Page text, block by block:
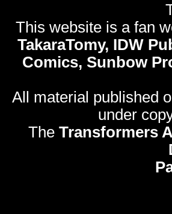
This website is a fan
TakaraTomy, IDW
Comics, Sunbow
All material published
under
The Transformers